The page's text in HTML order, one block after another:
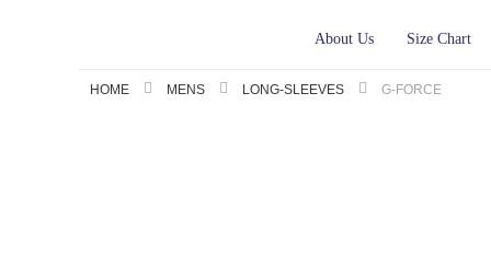
About Us Size Chart
HOME MENS LONG-SLEEVES G-FORCE